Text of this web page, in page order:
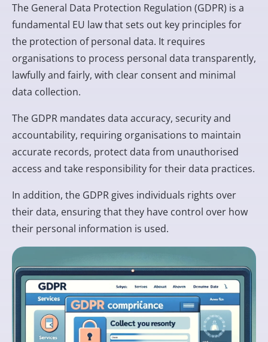
The General Data Protection Regulation (GDPR) is a
fundamental EU law that sets out key principles for
the protection of personal data. It requires
organisations to process personal data transparently,
lawfully and fairly, with clear consent and minimal
data collection.
The GDPR mandates data accuracy, security and
accountability, requiring organisations to maintain
accurate records, protect data from unauthorised
access and take responsibility for their data practices.
In addition, the GDPR gives individuals rights over
their data, ensuring that they have control over how
their personal information is used.